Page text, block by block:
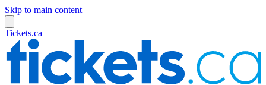
Skip to main content
Tickets.ca